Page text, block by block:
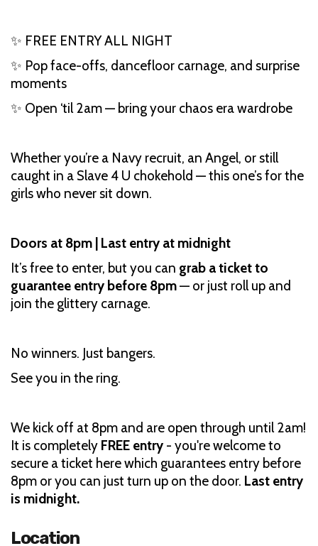
✨ FREE ENTRY ALL NIGHT
✨ Pop face-offs, dancefloor carnage, and surprise
moments
✨ Open ‘til 2am — bring your chaos era wardrobe
Whether you’re a Navy recruit, an Angel, or still
caught in a Slave 4 U chokehold — this one’s for the
girls who never sit down.
Doors at 8pm | Last entry at midnight
It’s free to enter, but you can grab a ticket to
guarantee entry before 8pm— or just roll up and
join the glittery carnage.
No winners. Just bangers.
See you in the ring.
We kick off at 8pm and are open through until 2am!
It is completely FREE entry - you're welcome to
secure a ticket here which guarantees entry before
8pm or you can just turn up on the door. Last entry
is midnight.
Location